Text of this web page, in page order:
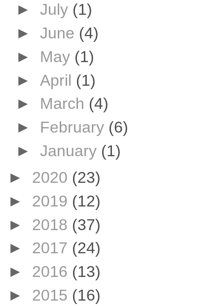
► July (1)
► June (4)
► May (1)
► April (1)
► March (4)
► February (6)
► January (1)
► 2020 (23)
► 2019 (12)
► 2018 (37)
► 2017 (24)
► 2016 (13)
► 2015 (16)